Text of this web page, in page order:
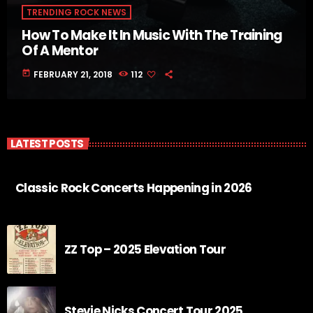
TRENDING ROCK NEWS
How To Make It In Music With The Training
Of A Mentor
today FEBRUARY 21, 2018 112
LATEST POSTS
Classic Rock Concerts Happening in 2026
ZZ Top – 2025 Elevation Tour